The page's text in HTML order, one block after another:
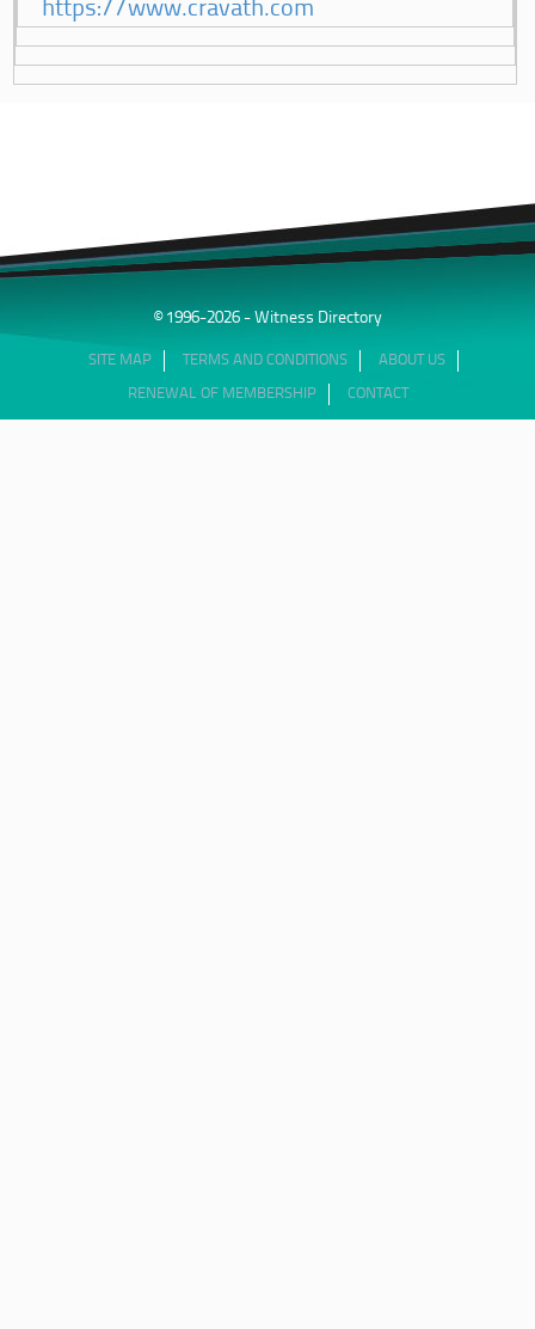
https://www.cravath.com
© 1996-2026 - Witness Directory
SITE MAP TERMS AND CONDITIONS ABOUT US
RENEWAL OF MEMBERSHIP CONTACT